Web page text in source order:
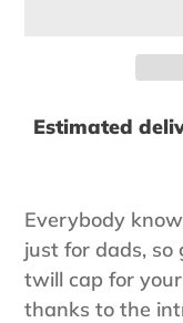
Estimated
product
to
your
cart
Everybody
just for dads, so
twill cap for
thanks to the